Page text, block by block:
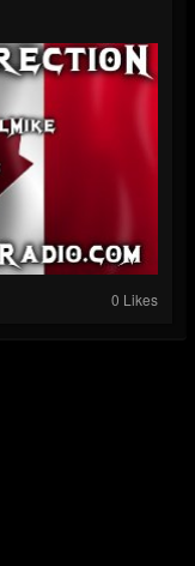
0 Likes